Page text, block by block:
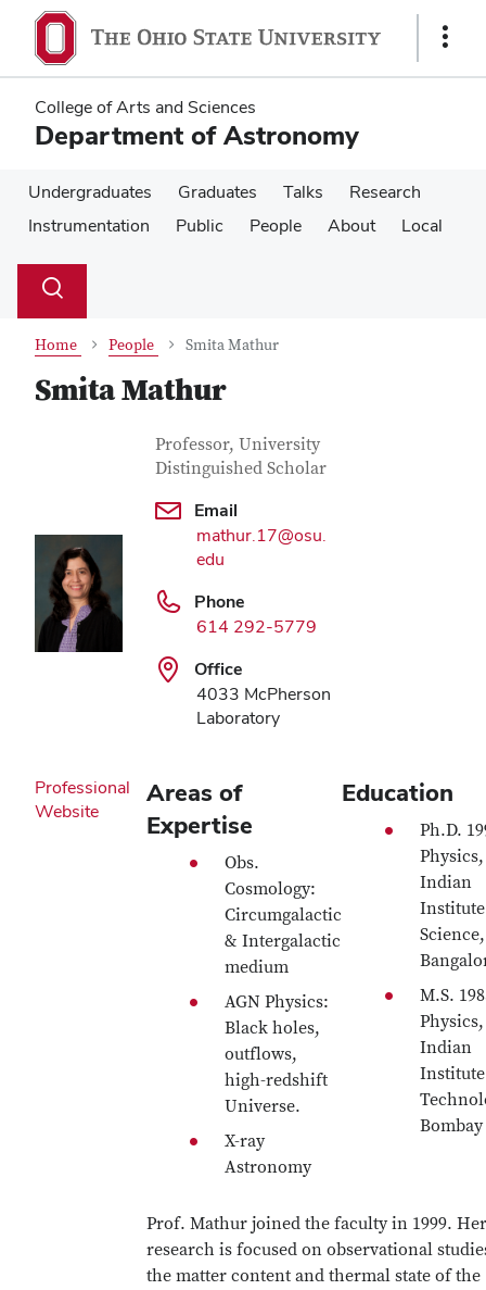
main
content
main
content
Show
College of Arts and Sciences
Department of Astronomy
Undergraduates Graduates Talks
Research
Instrumentation
Public People About Local
Search
Toggle
Home People Smita Mathur
Smita Mathur
Contact Information
Job Title
Professor, University
Distinguished Scholar
Email
mathur.17@osu.
edu
Phone
614 292-5779
Office
4033 McPherson
Laboratory
Professional
Website
Areas of
Expertise
Obs.
Cosmology:
Circumgalactic
& Intergalactic
medium
AGN Physics:
Black holes,
outflows,
high-redshift
Universe.
X-ray
Astronomy
Education
Ph.D.
Physics,
Indian
Science,
M.S.
Physics,
Indian
Bombay
Prof. Mathur joined the faculty in 1999. Her
research is focused on observational
the matter content and thermal state of the